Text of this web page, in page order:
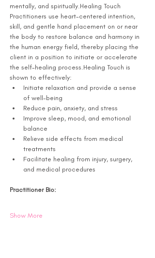
mentally, and spiritually.Healing Touch
Practitioners use heart-centered intention,
skill, and gentle hand placement on or near
the body to restore balance and harmony in
the human energy field, thereby placing the
client in a position to initiate or accelerate
the self-healing process.Healing Touch is
shown to effectively:
Initiate relaxation and provide a sense
of well-being
Reduce pain, anxiety, and stress
Improve sleep, mood, and emotional
balance
Relieve side effects from medical
treatments
Facilitate healing from injury, surgery,
and medical procedures
Practitioner Bio:
Show More